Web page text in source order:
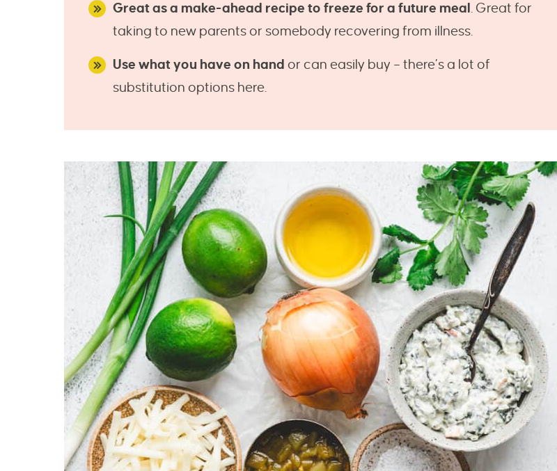
Great as a make-ahead recipe to freeze for a future meal . Great for
taking to new parents or somebody recovering from illness.
Use what you have on hand or can easily buy – there’s a lot of
substitution options here.